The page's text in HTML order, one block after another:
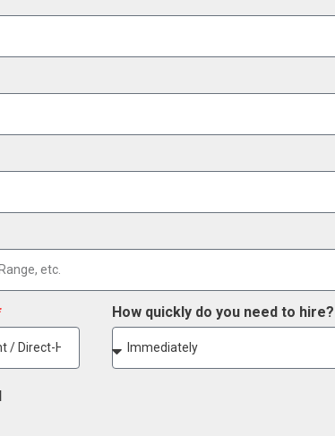
How quickly do you need to hire?